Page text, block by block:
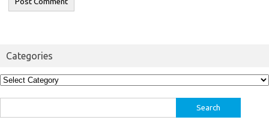
Categories
Categories
for: